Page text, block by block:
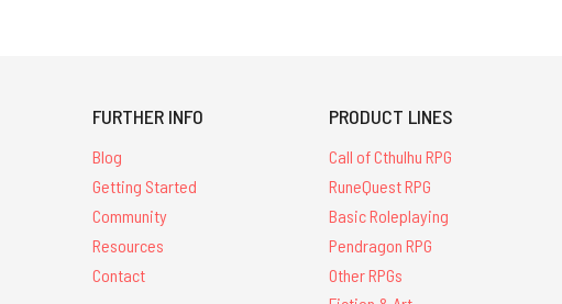
FURTHER INFO
Blog
Getting Started
Community
Resources
Contact
PRODUCT LINES
Call of Cthulhu RPG
RuneQuest RPG
Basic Roleplaying
Pendragon RPG
Other RPGs